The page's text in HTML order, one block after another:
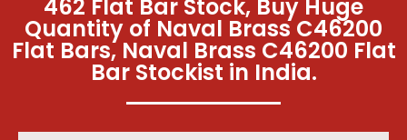
462 Flat Bar Stock, Buy Huge
Quantity of Naval Brass C46200
Flat Bars, Naval Brass C46200 Flat
Bar Stockist in India.